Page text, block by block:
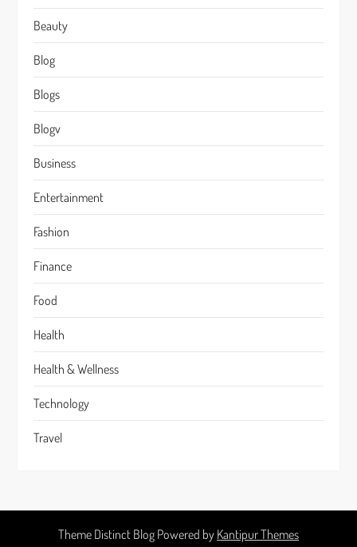
Beauty
Blog
Blogs
Blogv
Business
Entertainment
Fashion
Finance
Food
Health
Health & Wellness
Technology
Travel
Theme Distinct Blog Powered by Kantipur Themes